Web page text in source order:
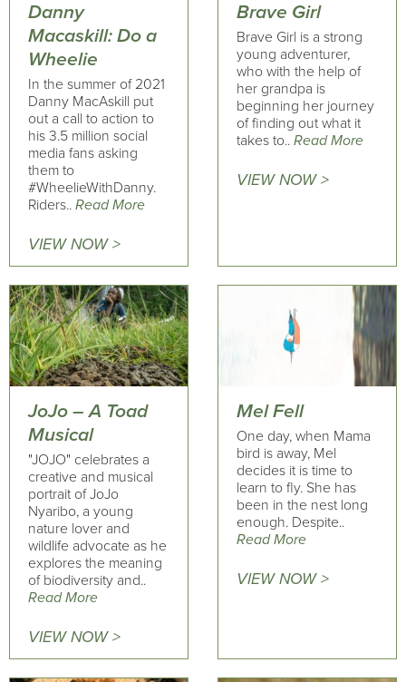
Danny
Macaskill: Do a
Wheelie
In the summer of 2021
Danny MacAskill put
out a call to action to
his 3.5 million social
media fans asking
them to
#WheelieWithDanny.
Riders.. Read More
VIEW NOW >
Brave Girl
Brave Girl is a strong
young adventurer,
who with the help of
her grandpa is
beginning her journey
of finding out what it
takes to.. Read More
VIEW NOW >
JoJo – A Toad
Musical
"JOJO" celebrates a
creative and musical
portrait of JoJo
Nyaribo, a young
nature lover and
wildlife advocate as he
explores the meaning
of biodiversity and..
Read More
VIEW NOW >
Mel Fell
One day, when Mama
bird is away, Mel
decides it is time to
learn to fly. She has
been in the nest long
enough. Despite..
Read More
VIEW NOW >